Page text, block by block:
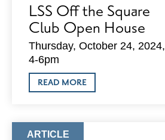
MADISON
NIGHT
MARKET
OF
2024
LSS Off the Square
Club Open House
Thursday, October 24, 2024,
4-6pm
READ MOREABOUT
LSS
ARTICLE
ARTICLE